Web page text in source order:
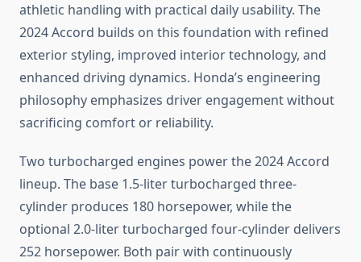
athletic handling with practical daily usability. The
2024 Accord builds on this foundation with refined
exterior styling, improved interior technology, and
enhanced driving dynamics. Honda’s engineering
philosophy emphasizes driver engagement without
sacrificing comfort or reliability.
Two turbocharged engines power the 2024 Accord
lineup. The base 1.5-liter turbocharged three-
cylinder produces 180 horsepower, while the
optional 2.0-liter turbocharged four-cylinder delivers
252 horsepower. Both pair with continuously